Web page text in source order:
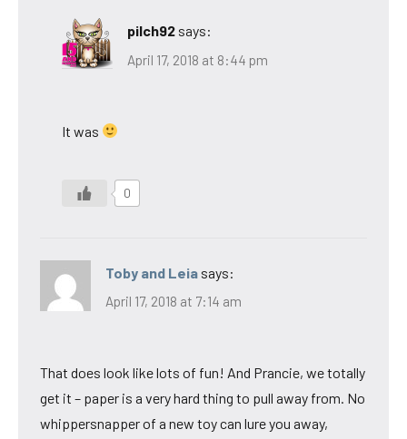
pilch92 says:
April 17, 2018 at 8:44 pm
It was
0
Toby and Leia says:
April 17, 2018 at 7:14 am
That does look like lots of fun! And Prancie, we totally
get it – paper is a very hard thing to pull away from. No
whippersnapper of a new toy can lure you away,